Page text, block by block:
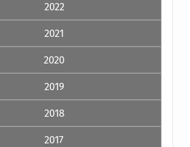
2022
2021
2020
2019
2018
2017